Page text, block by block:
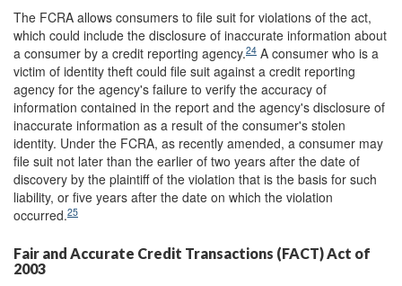
The FCRA allows consumers to file suit for violations of the act,
which could include the disclosure of inaccurate information about
a consumer by a credit reporting agency.24 A consumer who is a
victim of identity theft could file suit against a credit reporting
agency for the agency's failure to verify the accuracy of
information contained in the report and the agency's disclosure of
inaccurate information as a result of the consumer's stolen
identity. Under the FCRA, as recently amended, a consumer may
file suit not later than the earlier of two years after the date of
discovery by the plaintiff of the violation that is the basis for such
liability, or five years after the date on which the violation
occurred.25
Fair and Accurate Credit Transactions (FACT) Act of
2003